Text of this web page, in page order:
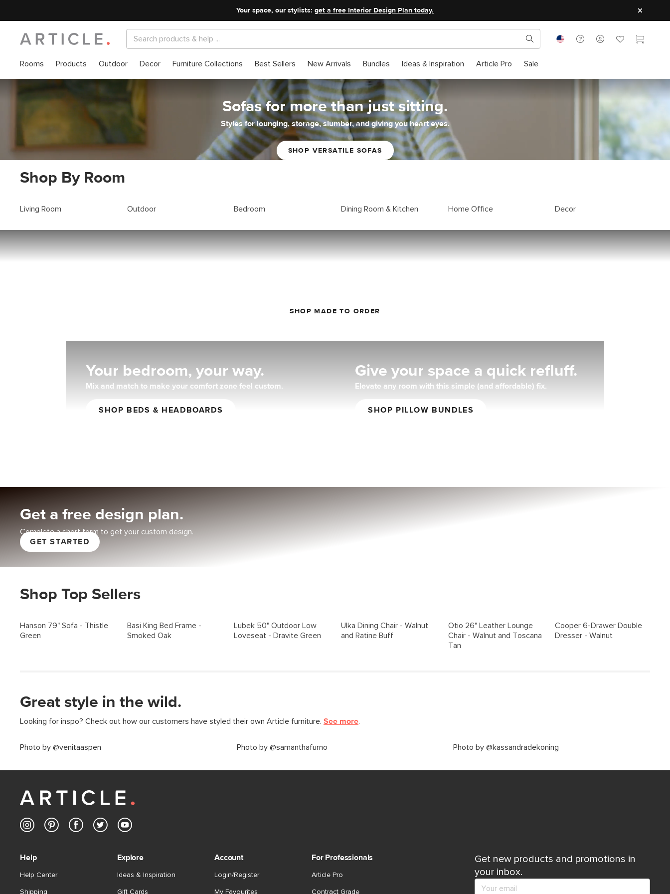
Your space, our stylists: get a free Interior Design Plan today.
Rooms Products Outdoor Decor Furniture Collections Best Sellers New Arrivals Bundles Ideas & Inspiration Article Pro Sale
Sofas for more than just sitting.
Styles for lounging, storage, slumber, and giving you heart eyes.
SHOP VERSATILE SOFAS
Shop By Room
Living Room Outdoor Bedroom Dining Room & Kitchen Home Office Decor
SHOP MADE TO ORDER
Your bedroom, your way.
Mix and match to make your comfort zone feel custom.
SHOP BEDS & HEADBOARDS
Give your space a quick refluff.
Elevate any room with this simple (and affordable) fix.
SHOP PILLOW BUNDLES
Get a free design plan.
Complete a short form to get your custom design.
GET STARTED
Shop Top Sellers
Hanson 79" Sofa - Thistle
Green
Basi King Bed Frame -
Smoked Oak
Lubek 50" Outdoor Low
Loveseat - Dravite Green
Ulka Dining Chair - Walnut
and Ratine Buff
Otio 26" Leather Lounge
Chair - Walnut and Toscana
Tan
Cooper 6-Drawer Double
Dresser - Walnut
Great style in the wild.
Looking for inspo? Check out how our customers have styled their own Article furniture. See more.
Photo by @venitaaspen Photo by @samanthafurno Photo by @kassandradekoning
Get new products and promotions in
your inbox.
Help
Help Center
Shipping
Explore
Ideas & Inspiration
Gift Cards
Account
Login/Register
My Favourites
For Professionals
Article Pro
Contract Grade